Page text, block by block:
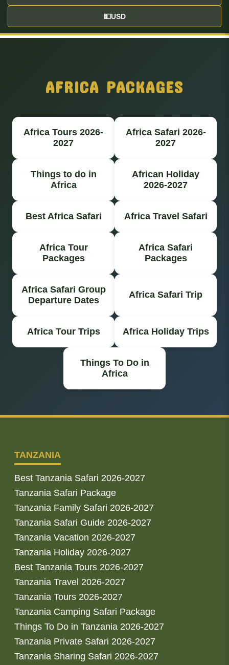
💵USD
AFRICA PACKAGES
Africa Tours 2026-
2027
Africa Safari 2026-
2027
Things to do in
Africa
African Holiday
2026-2027
Best Africa Safari Africa Travel Safari
Africa Tour
Packages
Africa Safari
Packages
Africa Safari Group
Departure Dates
Africa Safari Trip
Africa Tour Trips Africa Holiday Trips
Things To Do in
Africa
TANZANIA
Best Tanzania Safari 2026-2027
Tanzania Safari Package
Tanzania Family Safari 2026-2027
Tanzania Safari Guide 2026-2027
Tanzania Vacation 2026-2027
Tanzania Holiday 2026-2027
Best Tanzania Tours 2026-2027
Tanzania Travel 2026-2027
Tanzania Tours 2026-2027
Tanzania Camping Safari Package
Things To Do in Tanzania 2026-2027
Tanzania Private Safari 2026-2027
Tanzania Sharing Safari 2026-2027